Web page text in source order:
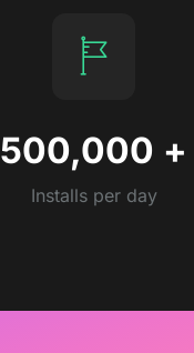
500,000 +
Installs per day